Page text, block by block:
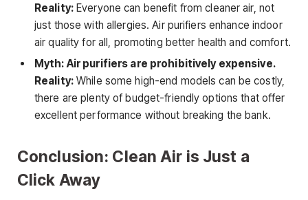
Reality:Everyone can benefit from cleaner air, not
just those with allergies. Air purifiers enhance indoor
air quality for all, promoting better health and comfort.
Myth: Air purifiers are prohibitively expensive.
Reality:While some high-end models can be costly,
there are plenty of budget-friendly options that offer
excellent performance without breaking the bank.
Conclusion: Clean Air is Just a
Click Away